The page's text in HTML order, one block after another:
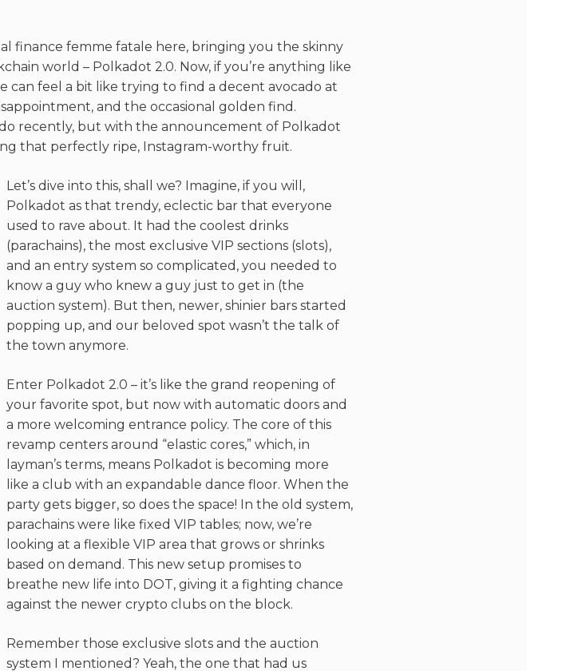
finance femme fatale here, bringing you the skinny
world – Polkadot 2.0. Now, if you’re anything like
can feel a bit like trying to find a decent avocado at
and the occasional golden find.
recently, but with the announcement of Polkadot
that perfectly ripe, Instagram-worthy fruit.
Let’s dive into this, shall we? Imagine, if you will,
Polkadot as that trendy, eclectic bar that everyone
used to rave about. It had the coolest drinks
(parachains), the most exclusive VIP sections (slots),
and an entry system so complicated, you needed to
know a guy who knew a guy just to get in (the
auction system). But then, newer, shinier bars started
popping up, and our beloved spot wasn’t the talk of
the town anymore.
Enter Polkadot 2.0 – it’s like the grand reopening of
your favorite spot, but now with automatic doors and
a more welcoming entrance policy. The core of this
revamp centers around “elastic cores,” which, in
layman’s terms, means Polkadot is becoming more
like a club with an expandable dance floor. When the
party gets bigger, so does the space! In the old system,
parachains were like fixed VIP tables; now, we’re
looking at a flexible VIP area that grows or shrinks
based on demand. This new setup promises to
breathe new life into DOT, giving it a fighting chance
against the newer crypto clubs on the block.
Remember those exclusive slots and the auction
system I mentioned? Yeah, the one that had us